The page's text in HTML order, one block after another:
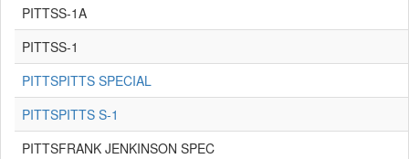
PITTSS-1A
PITTSS-1
PITTSPITTS SPECIAL
PITTSPITTS S-1
PITTSFRANK JENKINSON SPEC